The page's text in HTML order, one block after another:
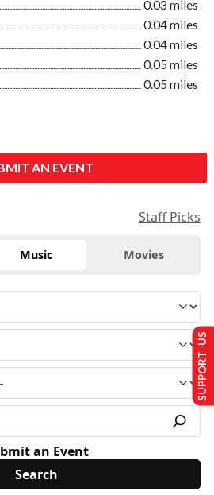
0.03 miles
0.04 miles
0.04 miles
0.05 miles
0.05 miles
AN EVENT
Staff Picks
Music Movies
an Event
SUPPORT US